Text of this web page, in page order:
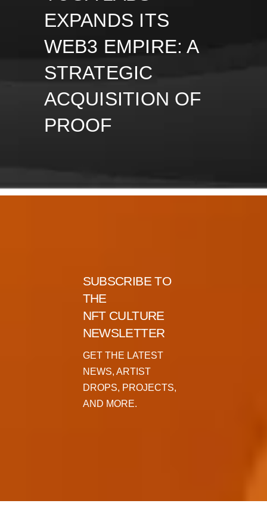
EXPANDS ITS
WEB3 EMPIRE: A
STRATEGIC
ACQUISITION OF
PROOF
SUBSCRIBE TO
THE
NFT CULTURE
NEWSLETTER
GET THE LATEST
NEWS, ARTIST
DROPS, PROJECTS,
AND MORE.